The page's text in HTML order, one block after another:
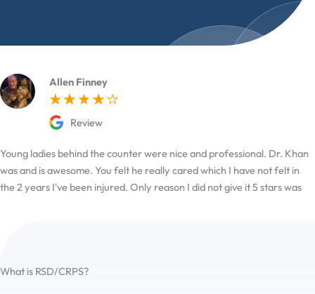
Allen Finney
Review
Young ladies behind the counter were nice and professional. Dr. Khan
was and is awesome. You felt he really cared which I have not felt in
the 2 years I've been injured. Only reason I did not give it 5 stars was
What is RSD/CRPS?